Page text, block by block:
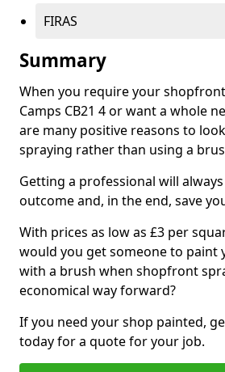
FIRAS
Summary
When you require your
Camps CB21 4 or want a whole
are many positive reasons to
spraying rather than using a
Getting a professional will
outcome and, in the end, save
With prices as low as £3 per
would you get someone to paint
with a brush when shopfront
economical way forward?
If you need your shop painted,
today for a quote for your job.